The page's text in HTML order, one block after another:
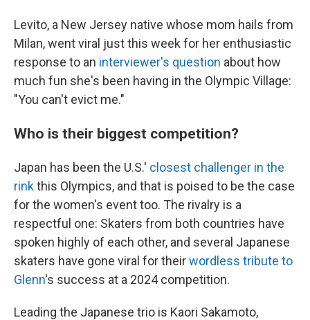
Levito, a New Jersey native whose mom hails from
Milan, went viral just this week for her enthusiastic
response to an interviewer's question about how
much fun she's been having in the Olympic Village:
"You can't evict me."
Who is their biggest competition?
Japan has been the U.S.' closest challenger in the
rinkthis Olympics, and that is poised to be the case
for the women's event too. The rivalry is a
respectful one: Skaters from both countries have
spoken highly of each other, and several Japanese
skaters have gone viral for theirwordless tribute to
Glenn's success at a 2024 competition.
Leading the Japanese trio is Kaori Sakamoto,